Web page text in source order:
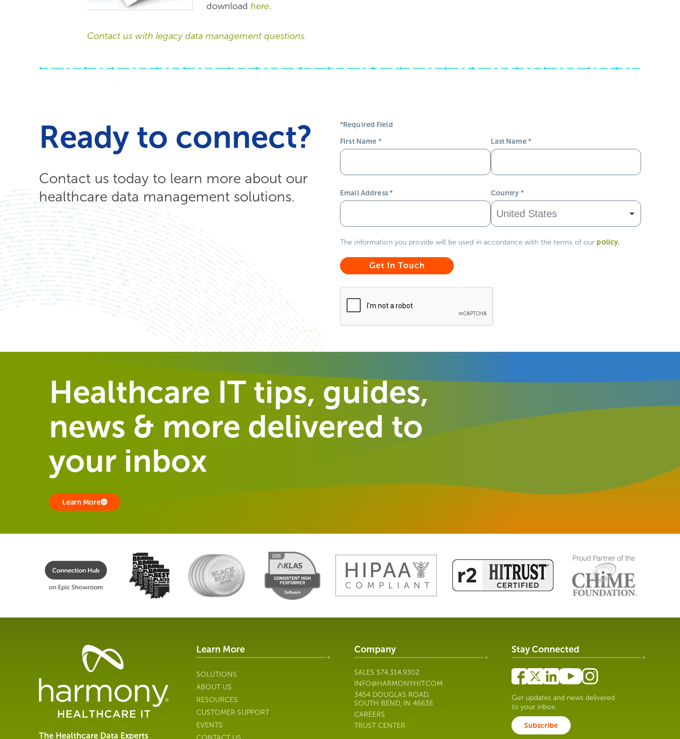
downloadhere.
Contact us with legacy data management questions.
Ready to connect?
Contact us today to learn more about our
healthcare data management solutions.
*Required Field
First Name * Last Name*
Email Address* Country *
The information you provide will be used in accordance with the terms of our policy.
Healthcare IT tips, guides,
news & more delivered to
your inbox
Learn More
Healthcare
Management
Software
Services
Harmony
The Healthcare Data Experts
Learn More
SOLUTIONS
ABOUT US
RESOURCES
CUSTOMER SUPPORT
EVENTS
Company
SALES 574.314.9302
INFO@HARMONYHIT.COM
3454 DOUGLAS ROAD,
SOUTH BEND, IN 46635
CAREERS
TRUST CENTER
Stay Connected
Get updates and news delivered
to your inbox.
Subscribe